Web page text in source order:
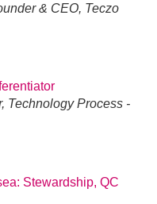
& CEO, Teczo
Technology Process -
Stewardship, QC